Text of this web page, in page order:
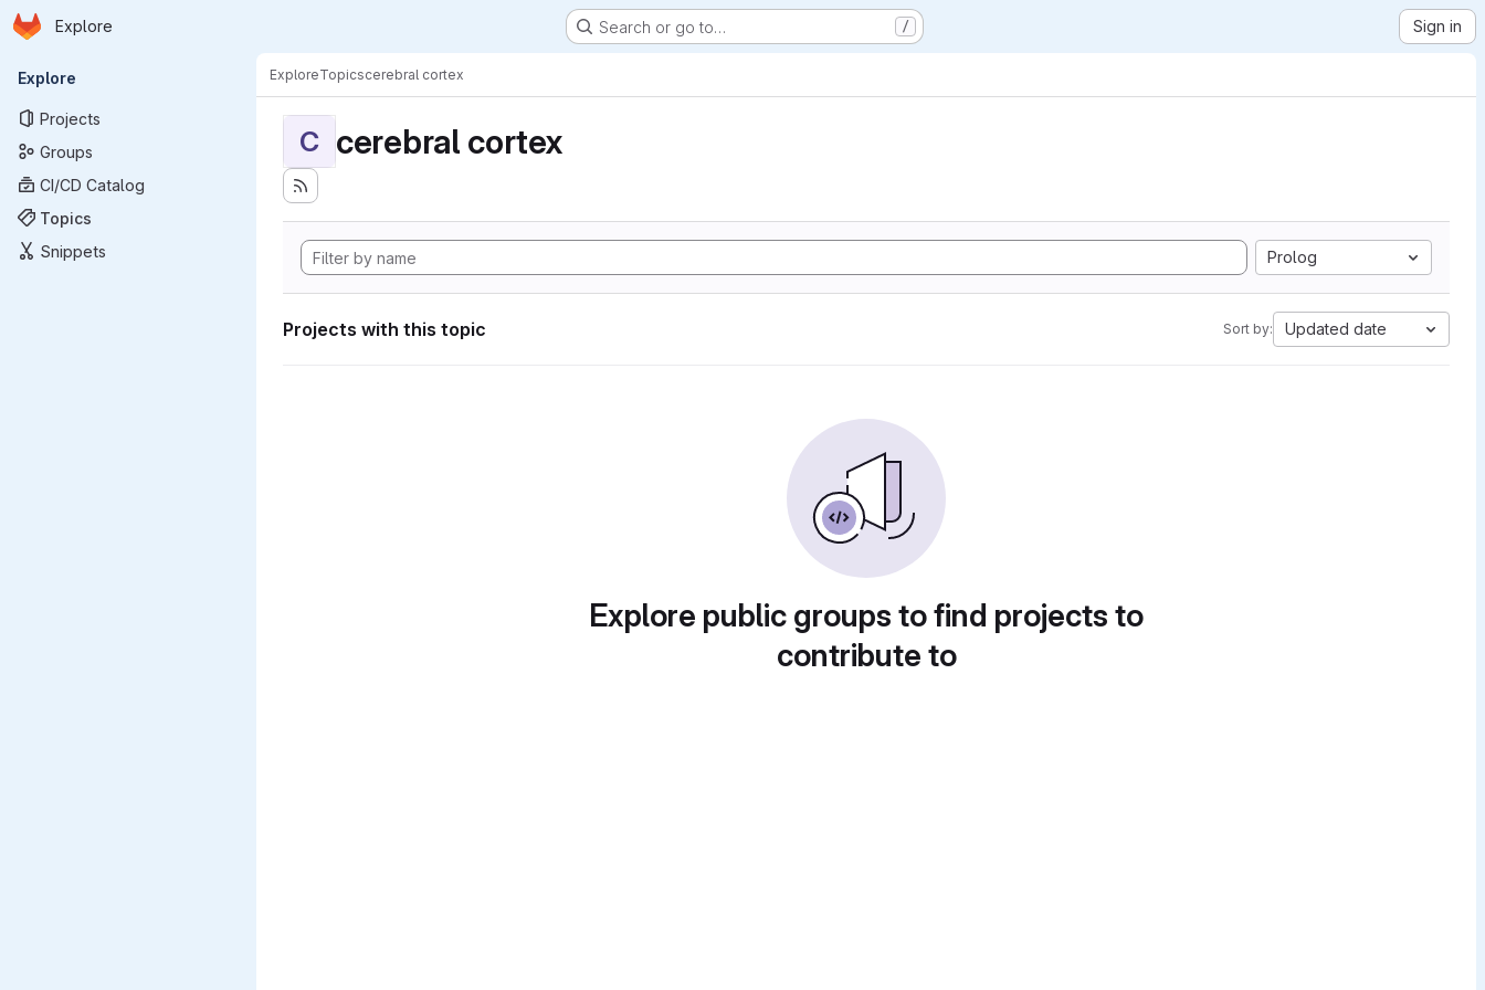
Skip to main content
Homepage
Explore Search or go to… / Sign in
Primary navigation
Explore
Projects
Groups
CI/CD Catalog
Topics
Snippets
ExploreTopicscerebral cortex
C cerebral cortex
Prolog
Projects with this topic Sort by: Updated date
Explore public groups to find projects to
contribute to